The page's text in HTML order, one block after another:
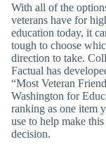
With all of the
veterans have for
education today, it
tough to choose
direction to take.
Factual has
“Most Veteran
Washington for
ranking as one item
use to help make this
decision.